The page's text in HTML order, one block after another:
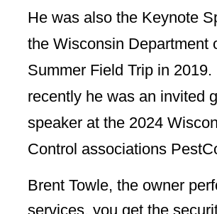
He was also the Keynote
the Wisconsin Department
Summer Field Trip in 2019.
recently he was an invited
speaker at the 2024
Control associations
Brent Towle, the owner
services, you get the